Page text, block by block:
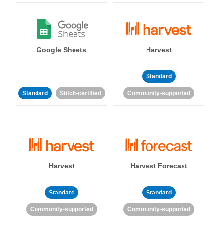
Google Sheets
Standard Stitch-certified
Harvest
Standard
Community-supported
Harvest
Standard
Community-supported
Harvest Forecast
Standard
Community-supported